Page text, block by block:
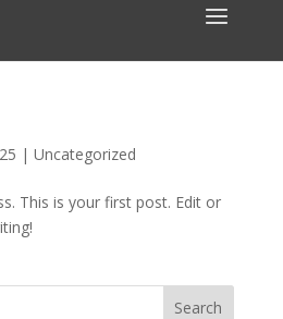
| Uncategorized
This is your first post. Edit or
Search